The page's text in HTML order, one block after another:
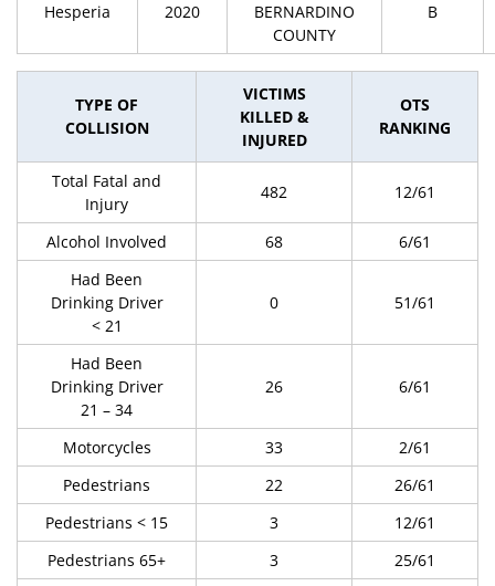
Hesperia 2020
BERNARDINO
COUNTY
B
TYPE OF
COLLISION
VICTIMS
KILLED &
INJURED
OTS
RANKING
Total Fatal and
Injury
482 12/61
Alcohol Involved 68
6/61
Had Been
Drinking Driver
< 21
0 51/61
Had Been
Drinking Driver
21 – 34
26 6/61
Motorcycles 33
2/61
Pedestrians
22
26/61
Pedestrians < 15
3
12/61
Pedestrians 65+
3
25/61